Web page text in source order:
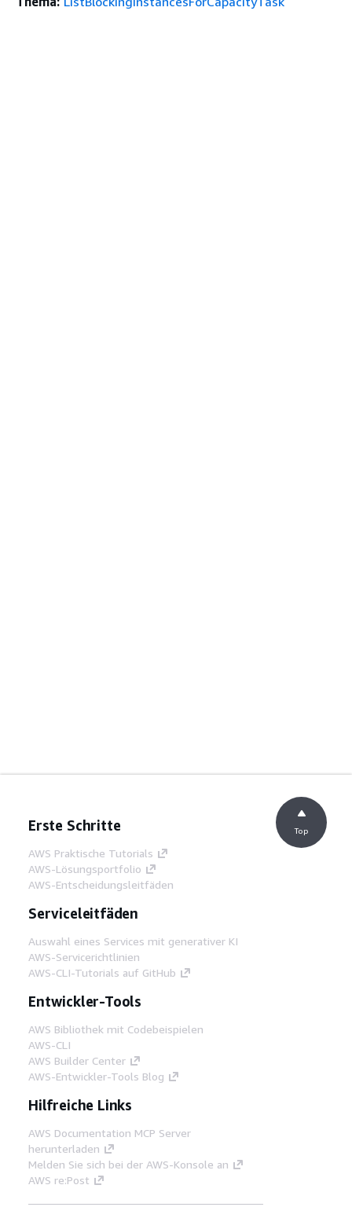
Erste Schritte
AWS Praktische Tutorials
AWS-Lösungsportfolio
AWS-Entscheidungsleitfäden
Serviceleitfäden
Auswahl eines Services mit generativer KI
AWS-Servicerichtlinien
AWS-CLI-Tutorials auf GitHub
Entwickler-Tools
AWS Bibliothek mit Codebeispielen
AWS-CLI
AWS Builder Center
AWS-Entwickler-Tools Blog
Hilfreiche Links
AWS Documentation MCP Server
herunterladen
Melden Sie sich bei der AWS-Konsole an
AWS re:Post
Top